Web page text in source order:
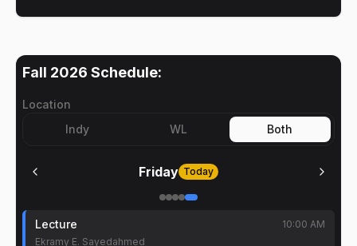
Fall 2026 Schedule:
Location
Indy
WL Both
Friday Today
Lecture
10:00 AM
Ekramy E. Sayedahmed